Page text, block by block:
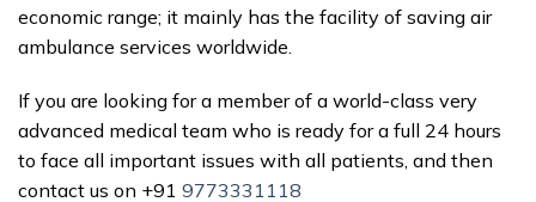
economic range; it mainly has the facility of saving air
ambulance services worldwide.
If you are looking for a member of a world-class very
advanced medical team who is ready for a full 24 hours
to face all important issues with all patients, and then
contact us on +91 9773331118